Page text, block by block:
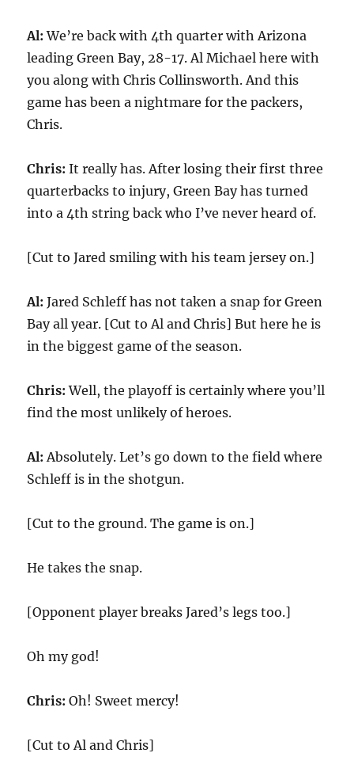
Al: We’re back with 4th quarter with Arizona
leading Green Bay, 28-17. Al Michael here with
you along with Chris Collinsworth. And this
game has been a nightmare for the packers,
Chris.
Chris: It really has. After losing their first three
quarterbacks to injury, Green Bay has turned
into a 4th string back who I’ve never heard of.
[Cut to Jared smiling with his team jersey on.]
Al: Jared Schleff has not taken a snap for Green
Bay all year. [Cut to Al and Chris] But here he is
in the biggest game of the season.
Chris: Well, the playoff is certainly where you’ll
find the most unlikely of heroes.
Al: Absolutely. Let’s go down to the field where
Schleff is in the shotgun.
[Cut to the ground. The game is on.]
He takes the snap.
[Opponent player breaks Jared’s legs too.]
Oh my god!
Chris: Oh! Sweet mercy!
[Cut to Al and Chris]